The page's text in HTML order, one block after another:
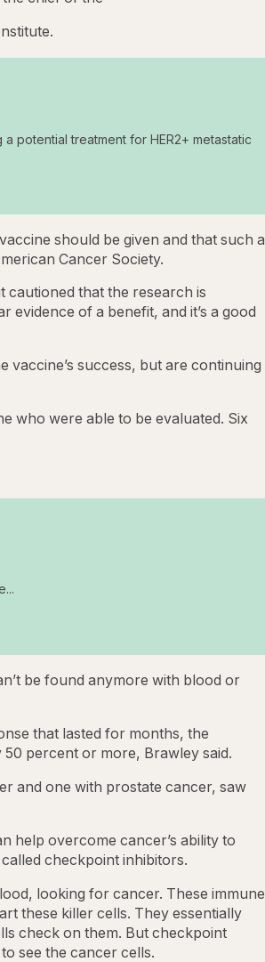
potential treatment for HER2+ metastatic
should be given and that such a
Cancer Society.
cautioned that the research is
evidence of a benefit, and it’s a good
vaccine’s success, but are continuing
who were able to be evaluated. Six
be found anymore with blood or
that lasted for months, the
percent or more, Brawley said.
and one with prostate cancer, saw
help overcome cancer’s ability to
checkpoint inhibitors.
looking for cancer. These immune
these killer cells. They essentially
check on them. But checkpoint
see the cancer cells.